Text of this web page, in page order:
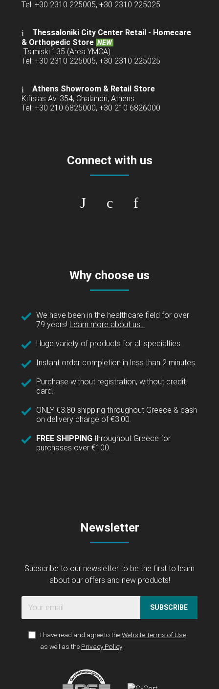
Tel: +30 2310 225005, +30 2310 225025
Thessaloniki City Center Retail - Homecare
& Orthopedic Store NEW
Tsimiski 135 (Area YMCA)
Tel: +30 2310 225005, +30 2310 225025
Athens Showroom & Retail Store
Kifisias Av. 354, Chalandri, Athens
Tel: +30 210 6825000, +30 210 6826000
Connect with us
Why choose us
We have been in the healthcare field for over
79 years! Learn more about us...
Huge variety of products for all specialties.
Instant order completion in less than 2 minutes.
Purchase without registration, without credit
card.
ONLY €3.80 shipping throughout Greece & cash
on delivery charge of €3.00.
FREE SHIPPING throughout Greece for
purchases over €100.
Newsletter
Subscribe to our newsletter to be the first to learn
about our offers and new products!
SUBSCRIBE
I have read and agree to theWebsite Terms of Use
as well as the Privacy Policy